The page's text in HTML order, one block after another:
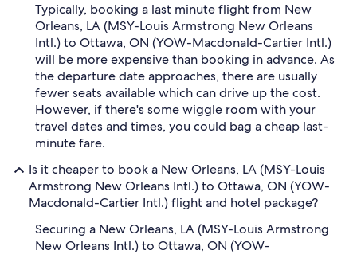
Typically, booking a last minute flight from New
Orleans, LA (MSY-Louis Armstrong New Orleans
Intl.) to Ottawa, ON (YOW-Macdonald-Cartier Intl.)
will be more expensive than booking in advance. As
the departure date approaches, there are usually
fewer seats available which can drive up the cost.
However, if there's some wiggle room with your
travel dates and times, you could bag a cheap last-
minute fare.
Is it cheaper to book a New Orleans, LA (MSY-Louis
Armstrong New Orleans Intl.) to Ottawa, ON (YOW-
Macdonald-Cartier Intl.) flight and hotel package?
Securing a New Orleans, LA (MSY-Louis Armstrong
New Orleans Intl.) to Ottawa, ON (YOW-